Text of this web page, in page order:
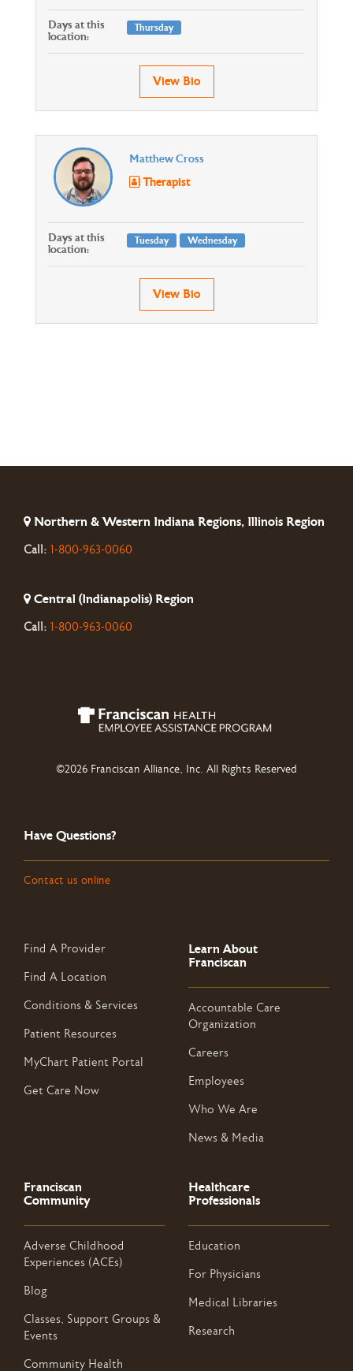
Days at this
location:
Thursday
View Bio
Matthew Cross
Therapist
Days at this
location:
Tuesday Wednesday
View Bio
Northern & Western Indiana Regions, Illinois Region
Call: 1-800-963-0060
Central (Indianapolis) Region
Call: 1-800-963-0060
©2026 Franciscan Alliance, Inc. All Rights Reserved
Have Questions?
Contact us online
Find A Provider
Find A Location
Conditions & Services
Patient Resources
MyChart Patient Portal
Get Care Now
Learn About
Franciscan
Accountable Care
Organization
Careers
Employees
Who We Are
News & Media
Franciscan
Community
Adverse Childhood
Experiences (ACEs)
Blog
Classes, Support Groups &
Events
Community Health
Healthcare
Professionals
Education
For Physicians
Medical Libraries
Research